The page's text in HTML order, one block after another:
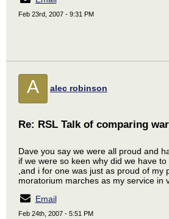
Feb 23rd, 2007 - 9:31 PM
A alec robinson
Re: RSL Talk of comparing
Dave you say we were all proud and
if we were so keen why did we have
,and i for one was just as proud of my
moratorium marches as my service in
Email
Feb 24th, 2007 - 5:51 PM